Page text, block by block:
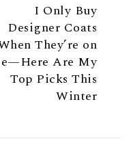
I Only Buy
Designer Coats
They’re on
Are My
Top Picks This
Winter